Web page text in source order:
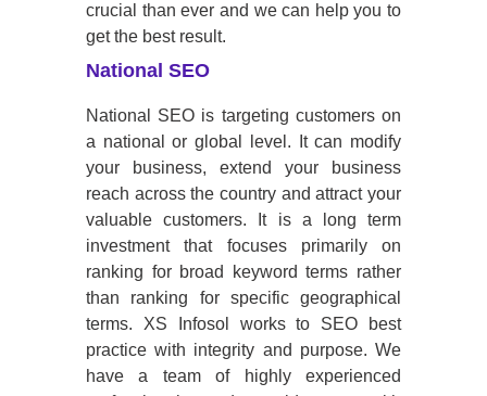
crucial than ever and we can help you to
get the best result.
National SEO
National SEO is targeting customers on
a national or global level. It can modify
your business, extend your business
reach across the country and attract your
valuable customers. It is a long term
investment that focuses primarily on
ranking for broad keyword terms rather
than ranking for specific geographical
terms. XS Infosol works to SEO best
practice with integrity and purpose. We
have a team of highly experienced